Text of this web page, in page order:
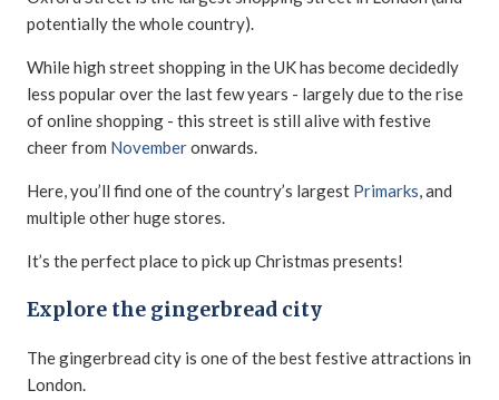
potentially the whole country).
While high street shopping in the UK has become decidedly
less popular over the last few years - largely due to the rise
of online shopping - this street is still alive with festive
cheer from Novemberonwards.
Here, you’ll find one of the country’s largest Primarks, and
multiple other huge stores.
It’s the perfect place to pick up Christmas presents!
Explore the gingerbread city
The gingerbread city is one of the best festive attractions in
London.